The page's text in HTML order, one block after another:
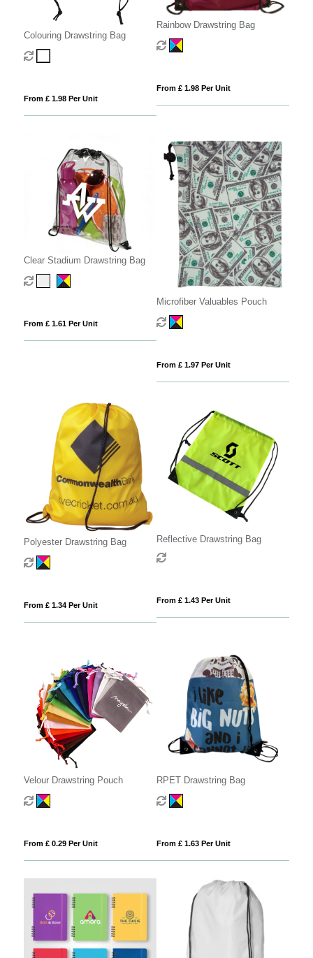
Colouring Drawstring Bag
From £ 1.98 Per Unit
Rainbow Drawstring Bag
From £ 1.98 Per Unit
Clear Stadium Drawstring Bag
From £ 1.61 Per Unit
Microfiber Valuables Pouch
From £ 1.97 Per Unit
Polyester Drawstring Bag
From £ 1.34 Per Unit
Reflective Drawstring Bag
From £ 1.43 Per Unit
Velour Drawstring Pouch
From £ 0.29 Per Unit
RPET Drawstring Bag
From £ 1.63 Per Unit